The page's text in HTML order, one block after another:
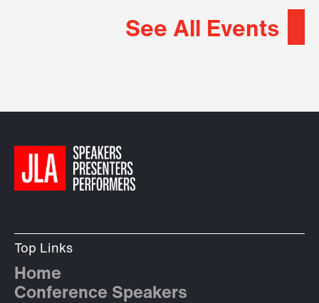
See All Events
Top Links
Home
Conference Speakers